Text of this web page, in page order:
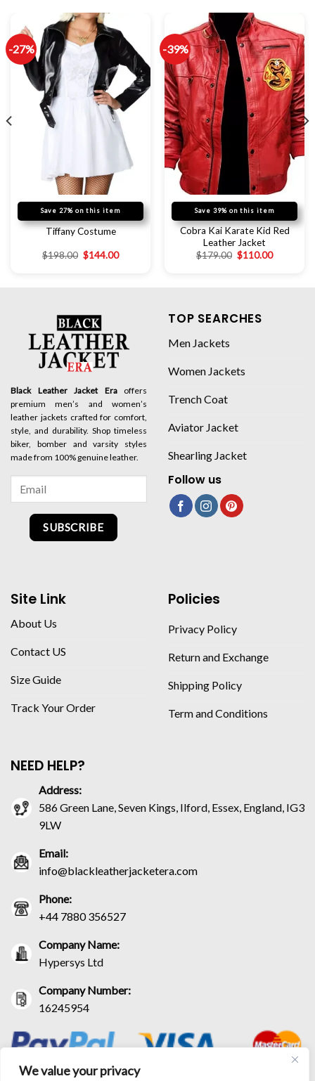
We value your privacy
-27%
Save 27% on this item
Tiffany Costume
$198.00 $144.00
-39%
Save 39% on this item
Cobra Kai Karate Kid Red
Leather Jacket
$179.00 $110.00
Black Leather Jacket Eraoffers
premium men’s and women’s
leather jackets crafted for comfort,
style, and durability. Shop timeless
biker, bomber and varsity styles
made from 100% genuine leather.
SUBSCRIBE
TOP SEARCHES
Men Jackets
Women Jackets
Trench Coat
Aviator Jacket
Shearling Jacket
Follow us
Site Link
About Us
Contact US
Size Guide
Track Your Order
Policies
Privacy Policy
Return and Exchange
Shipping Policy
Term and Conditions
NEED HELP?
Address:
586 Green Lane, Seven Kings, Ilford, Essex, England, IG3
9LW
Email:
info@blackleatherjacketera.com
Phone:
+44 7880 356527
Company Name:
Hypersys Ltd
Company Number:
16245954